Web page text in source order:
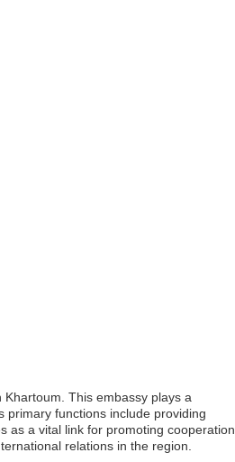
This embassy plays a
primary functions include providing
a vital link for promoting cooperation,
relations in the region.